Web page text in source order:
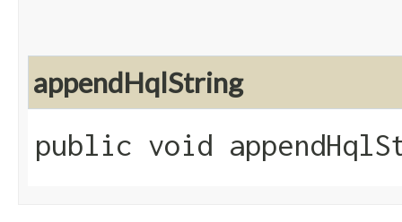
appendHqlString
public void